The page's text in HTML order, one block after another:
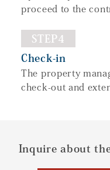
proceed to the
STEP4
Check-in
The property
check-out and
Inquire about